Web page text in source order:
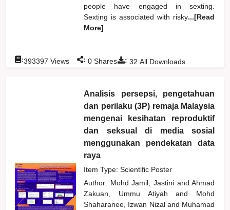
people have engaged in sexting.
Sexting is associated with risky...[Read
More]
: 32 All Downloads
:393397 Views : 0 Shares
Analisis persepsi, pengetahuan
dan perilaku (3P) remaja Malaysia
mengenai kesihatan reproduktif
dan seksual di media sosial
menggunakan pendekatan data
raya
Item Type: Scientific Poster
Author: Mohd Jamil, Jastini and Ahmad
Zakuan, Ummu Atiyahand
Mohd
Shaharanee, Izwan Nizal and Muhamad